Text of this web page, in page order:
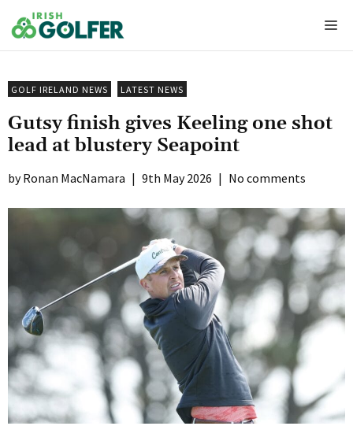
to
content
GOLF IRELAND NEWS LATEST NEWS
Gutsy finish gives Keeling one shot
lead at blustery Seapoint
Ronan MacNamara | 9th May 2026 | No comments